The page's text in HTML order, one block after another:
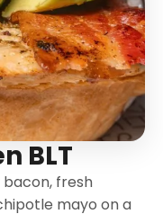
BLT
fresh
mayo on a